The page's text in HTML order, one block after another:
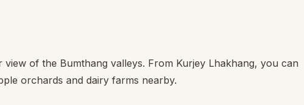
of the Bumthang valleys. From Kurjey Lhakhang, you can
orchards and dairy farms nearby.